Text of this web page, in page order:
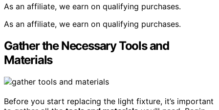
As an affiliate, we earn on qualifying purchases.
As an affiliate, we earn on qualifying purchases.
Gather the Necessary Tools and
Materials
Before you start replacing the light fixture, it’s important